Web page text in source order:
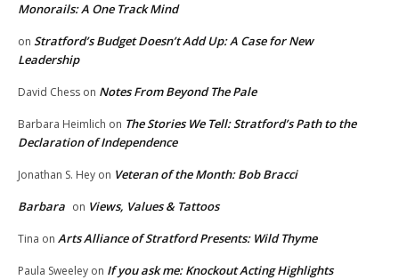
Monorails: A One Track Mind
on Stratford’s Budget Doesn’t Add Up: A Case for New
Leadership
David Chess on Notes From Beyond The Pale
Barbara Heimlich on The Stories We Tell: Stratford’s Path to the
Declaration of Independence
Jonathan S. Hey on Veteran of the Month: Bob Bracci
Barbara on Views, Values & Tattoos
Tina on Arts Alliance of Stratford Presents: Wild Thyme
Paula Sweeley on If you ask me: Knockout Acting Highlights